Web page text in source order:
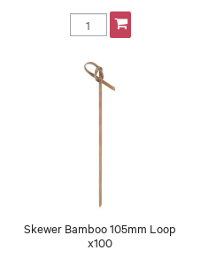
Skewer Bamboo 105mm Loop
x100